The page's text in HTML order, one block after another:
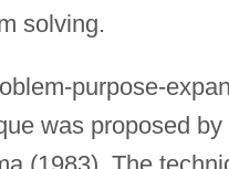
solving.
purpose-
was proposed by